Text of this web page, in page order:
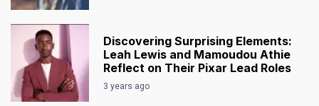
Discovering Surprising Elements:
Leah Lewis and Mamoudou Athie
Reflect on Their Pixar Lead Roles
3 years ago